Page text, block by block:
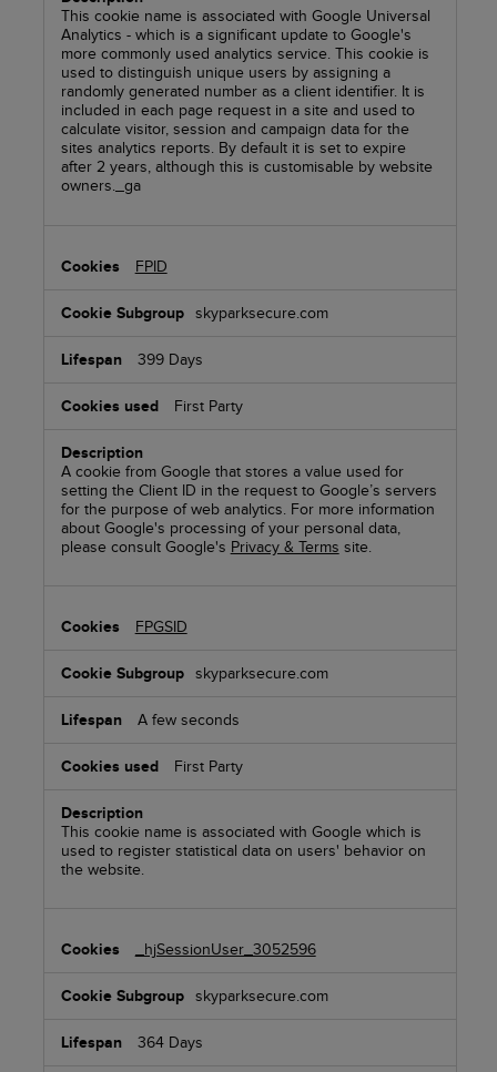
This cookie name is associated with Google Universal
Analytics - which is a significant update to Google's
more commonly used analytics service. This cookie is
used to distinguish unique users by assigning a
randomly generated number as a client identifier. It is
included in each page request in a site and used to
calculate visitor, session and campaign data for the
sites analytics reports. By default it is set to expire
after 2 years, although this is customisable by website
owners._ga
FPID
skyparksecure.com
399 Days
First Party
A cookie from Google that stores a value used for
setting the Client ID in the request to Google’s servers
for the purpose of web analytics. For more information
about Google's processing of your personal data,
please consult Google's Privacy & Terms site.
FPGSID
skyparksecure.com
A few seconds
First Party
This cookie name is associated with Google which is
used to register statistical data on users' behavior on
the website.
_hjSessionUser_3052596
skyparksecure.com
364 Days